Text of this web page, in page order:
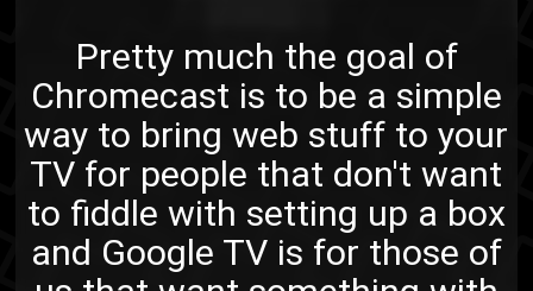
Pretty much the goal of
Chromecast is to be a simple
way to bring web stuff to your
TV for people that don't want
to fiddle with setting up a box
and Google TV is for those of